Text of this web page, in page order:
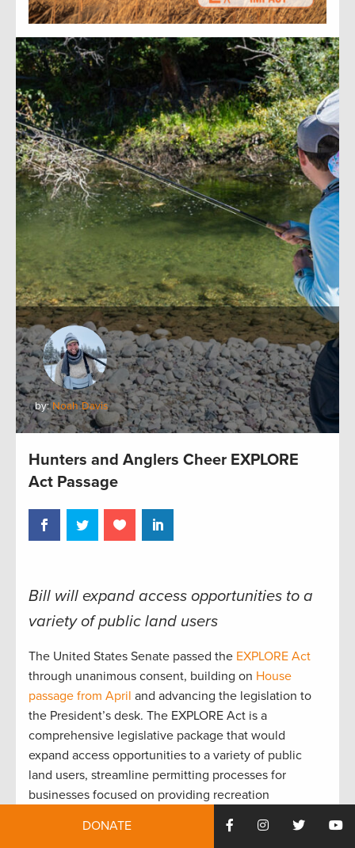
by:Noah Davis
Hunters and Anglers Cheer EXPLORE
Act Passage
Bill will expand access opportunities to a
variety of public land users
The United States Senate passed the EXPLORE Act
through unanimous consent, building on House
passage from April and advancing the legislation to
the President’s desk. The EXPLORE Act is a
comprehensive legislative package that would
expand access opportunities to a variety of public
land users, streamline permitting processes for
businesses focused on providing recreation
opportunities, and modernize outdoor infrastructure.
DONATE